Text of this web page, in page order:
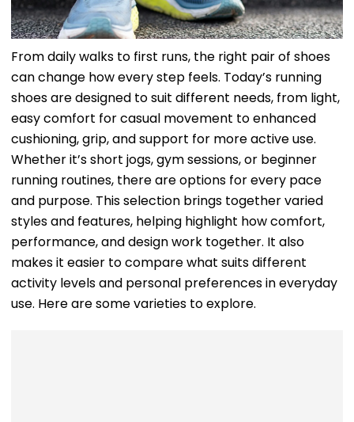
From daily walks to first runs, the right pair of shoes
can change how every step feels. Today’s running
shoes are designed to suit different needs, from light,
easy comfort for casual movement to enhanced
cushioning, grip, and support for more active use.
Whether it’s short jogs, gym sessions, or beginner
running routines, there are options for every pace
and purpose. This selection brings together varied
styles and features, helping highlight how comfort,
performance, and design work together. It also
makes it easier to compare what suits different
activity levels and personal preferences in everyday
use. Here are some varieties to explore.